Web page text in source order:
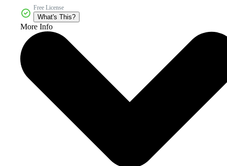
Free License
What's This?
More Info